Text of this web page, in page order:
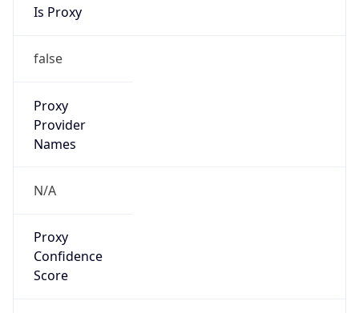
Is Proxy
false
Proxy
Provider
Names
N/A
Proxy
Confidence
Score